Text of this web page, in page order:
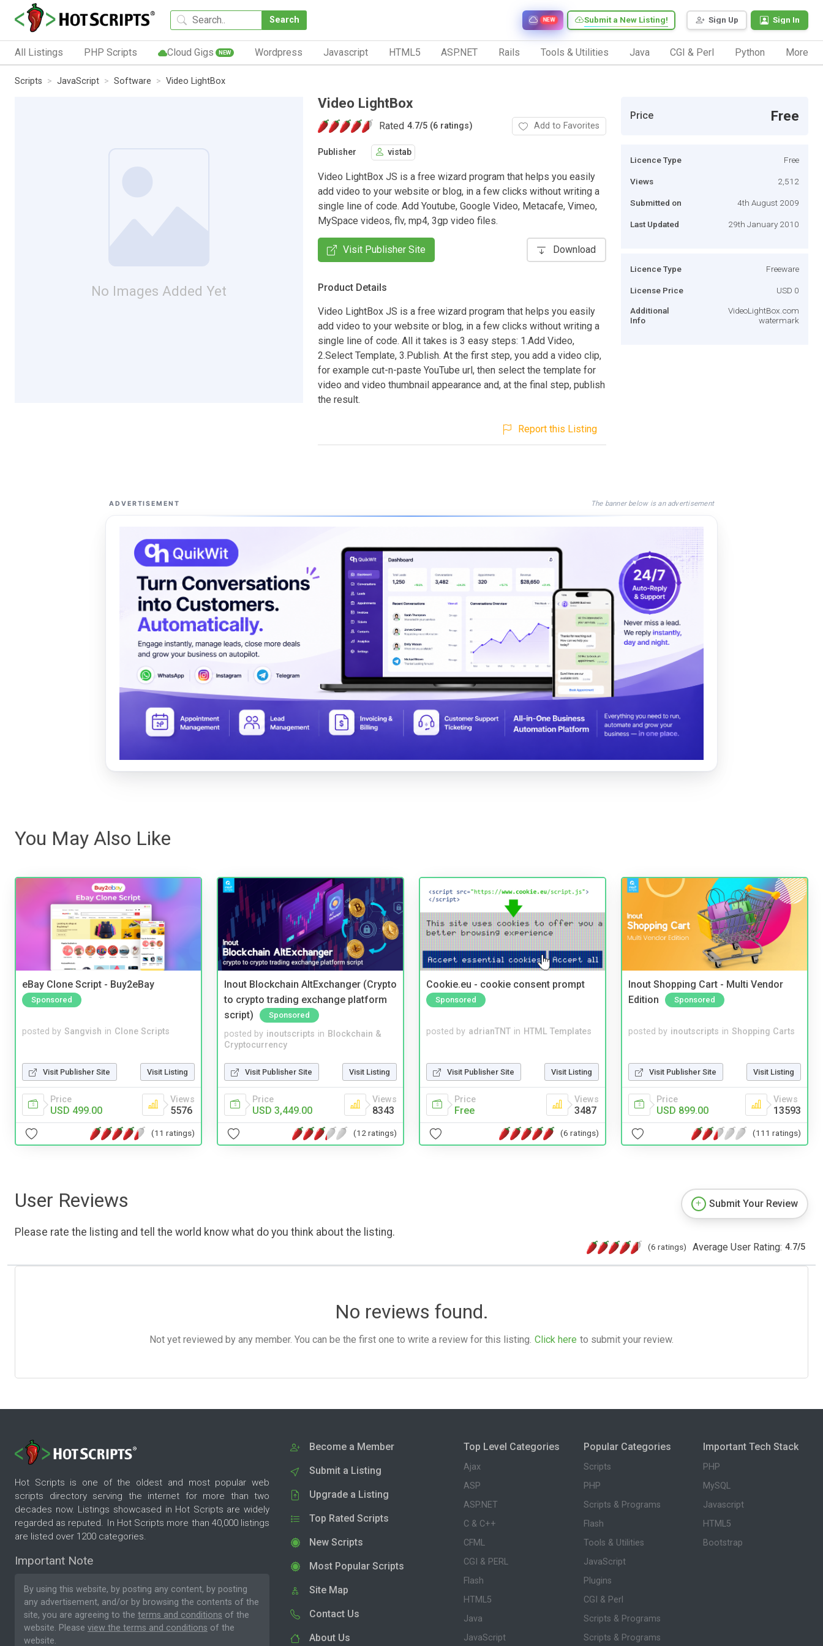
Search Sign Up Sign In
Submit a New Listing!
NEW
All Listings PHP Scripts Cloud Gigs NEW Wordpress Javascript HTML5 ASP.NET Rails Tools & Utilities Java CGI & Perl Python More
Scripts JavaScript Software Video LightBox
No Images Added Yet
Video LightBox
Rated 4.7/5 (6 ratings) Add to Favorites
Publisher vistab
Video LightBox JS is a free wizard program that helps you easily
add video to your website or blog, in a few clicks without writing a
single line of code. Add Youtube, Google Video, Metacafe, Vimeo,
MySpace videos, flv, mp4, 3gp video files.
Visit Publisher Site Download
Product Details
Video LightBox JS is a free wizard program that helps you easily
add video to your website or blog, in a few clicks without writing a
single line of code. All it takes is 3 easy steps: 1.Add Video,
2.Select Template, 3.Publish. At the first step, you add a video clip,
for example cut-n-paste YouTube url, then select the template for
video and video thumbnail appearance and, at the final step, publish
the result.
Report this Listing
Price Free
Licence Type Free
Views 2,512
Submitted on 4th August 2009
Last Updated 29th January 2010
Licence Type Freeware
License Price USD 0
Additional
Info
VideoLightBox.com
watermark
ADVERTISEMENT The banner below is an advertisement
You May Also Like
eBay Clone Script - Buy2eBay
Sponsored
posted by Sangvish in Clone Scripts
Visit Publisher Site Visit Listing
Price
USD 499.00
Views
5576
(11 ratings)
Inout Blockchain AltExchanger (Crypto
to crypto trading exchange platform
script)
Sponsored
posted by inoutscripts in Blockchain &
Cryptocurrency
Visit Publisher Site Visit Listing
Price
USD 3,449.00
Views
8343
(12 ratings)
Cookie.eu - cookie consent prompt
Sponsored
posted by adrianTNT in HTML Templates
Visit Publisher Site Visit Listing
Price
Free
Views
3487
(6 ratings)
Inout Shopping Cart - Multi Vendor
Edition
Sponsored
posted by inoutscripts in Shopping Carts
Visit Publisher Site Visit Listing
Price
USD 899.00
Views
13593
(111 ratings)
User Reviews
Please rate the listing and tell the world know what do you think about the listing.
Submit Your Review
(6 ratings) Average User Rating: 4.7/5
No reviews found.
Not yet reviewed by any member. You can be the first one to write a review for this listing. Click here to submit your review.
Hot Scripts is one of the oldest and most popular web
scripts directory serving the internet for more than two
decades now. Listings showcased in Hot Scripts are widely
regarded as reputed. In Hot Scripts more than 40,000 listings
are listed over 1200 categories.
Important Note
By using this website, by posting any content, by posting
any advertisement, and/or by browsing the contents of the
site, you are agreeing to the terms and conditions of the
website. Please view the terms and conditions of the
website.
Become a Member
Submit a Listing
Upgrade a Listing
Top Rated Scripts
New Scripts
Most Popular Scripts
Site Map
Contact Us
About Us
Top Level Categories
Ajax
ASP
ASP.NET
C & C++
CFML
CGI & PERL
Flash
HTML5
Java
JavaScript
Popular Categories
Scripts
PHP
Scripts & Programs
Flash
Tools & Utilities
JavaScript
Plugins
CGI & Perl
Scripts & Programs
Scripts & Programs
Important Tech Stack
PHP
MySQL
Javascript
HTML5
Bootstrap